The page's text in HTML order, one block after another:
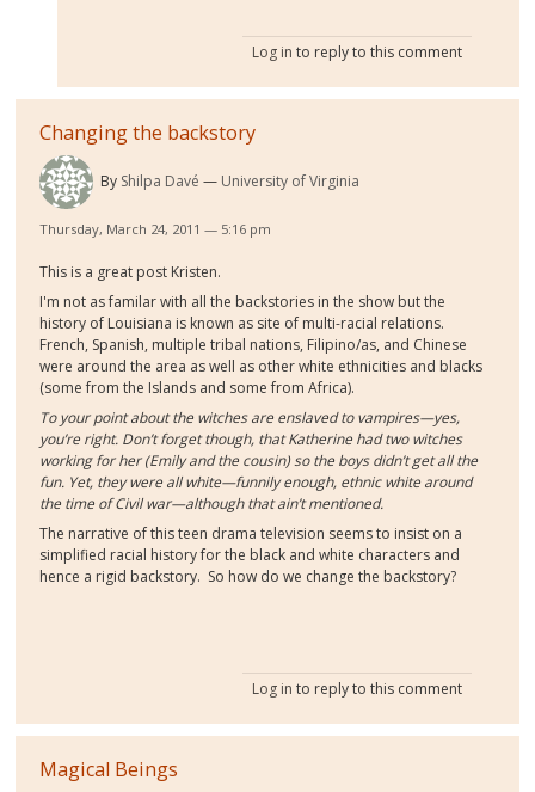
Log in to reply to this comment
Changing the backstory
By Shilpa Davé University of Virginia
Thursday, March 24, 2011 — 5:16 pm
This is a great post Kristen.
I'm not as familar with all the backstories in the show but the
history of Louisiana is known as site of multi-racial relations.
French, Spanish, multiple tribal nations, Filipino/as, and Chinese
were around the area as well as other white ethnicities and blacks
(some from the Islands and some from Africa).
To your point about the witches are enslaved to vampires—yes,
you’re right. Don’t forget though, that Katherine had two witches
working for her (Emily and the cousin) so the boys didn’t get all the
fun. Yet, they were all white—funnily enough, ethnic white around
the time of Civil war—although that ain’t mentioned.
The narrative of this teen drama television seems to insist on a
simplified racial history for the black and white characters and
hence a rigid backstory. So how do we change the backstory?
Log in to reply to this comment
Magical Beings